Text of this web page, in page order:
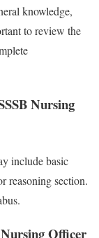
knowledge,
to review the
Nursing
include basic
reasoning section.
Officer